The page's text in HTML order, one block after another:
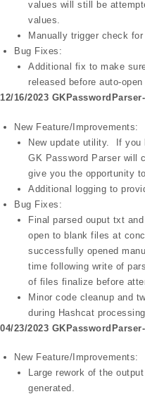
values will still be
values.
Manually trigger check
Bug Fixes:
Additional fix to make
released before auto-
12/16/2023
New Feature/Improvements:
New update utility. If you
GK Password Parser will
give you the opportunity
Additional logging to
Bug Fixes:
Final parsed ouput txt
open to blank files at
successfully opened
time following write of
of files finalize before
Minor code cleanup and
during Hashcat processing.
04/23/2023
New Feature/Improvements:
Large rework of the
generated.